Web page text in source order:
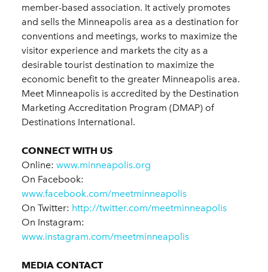
member-based association. It actively promotes
and sells the Minneapolis area as a destination for
conventions and meetings, works to maximize the
visitor experience and markets the city as a
desirable tourist destination to maximize the
economic benefit to the greater Minneapolis area.
Meet Minneapolis is accredited by the Destination
Marketing Accreditation Program (DMAP) of
Destinations International.
CONNECT WITH US
Online: www.minneapolis.org
On Facebook:
www.facebook.com/meetminneapolis
On Twitter: http://twitter.com/meetminneapolis
On Instagram:
www.instagram.com/meetminneapolis
MEDIA CONTACT